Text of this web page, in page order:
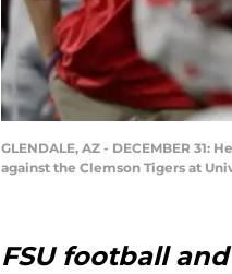
GLENDALE, AZ - DECEMBER
against the Clemson Tigers at
FSU football